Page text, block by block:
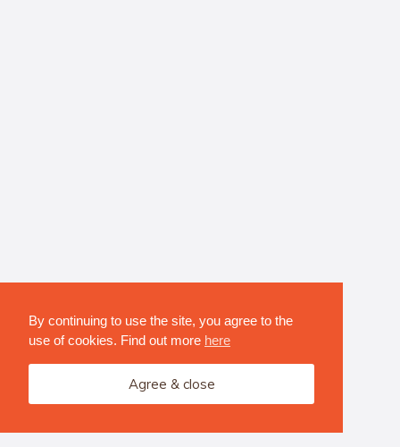
By continuing to use the site, you agree to the
use of cookies. Find out more here
Agree & close